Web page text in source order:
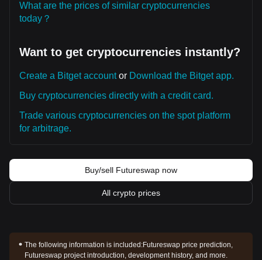
What are the prices of similar cryptocurrencies
today？
Want to get cryptocurrencies instantly?
Create a Bitget accountor Download the Bitget app.
Buy cryptocurrencies directly with a credit card.
Trade various cryptocurrencies on the spot platform
for arbitrage.
Buy/sell Futureswap now
All crypto prices
The following information is included:Futureswap price prediction,
Futureswap project introduction, development history, and more.